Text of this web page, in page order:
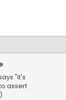
"it's
assert